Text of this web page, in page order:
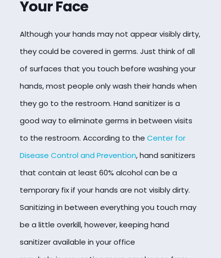
Your Face
Although your hands may not appear visibly dirty,
they could be covered in germs. Just think of all
of surfaces that you touch before washing your
hands, most people only wash their hands when
they go to the restroom. Hand sanitizer is a
good way to eliminate germs in between visits
to the restroom. According to the Center for
Disease Control and Prevention, hand sanitizers
that contain at least 60% alcohol can be a
temporary fix if your hands are not visibly dirty.
Sanitizing in between everything you touch may
be a little overkill, however, keeping hand
sanitizer available in your office